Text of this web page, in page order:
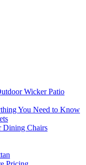
Wicker Patio
You Need to Know
Dining Chairs